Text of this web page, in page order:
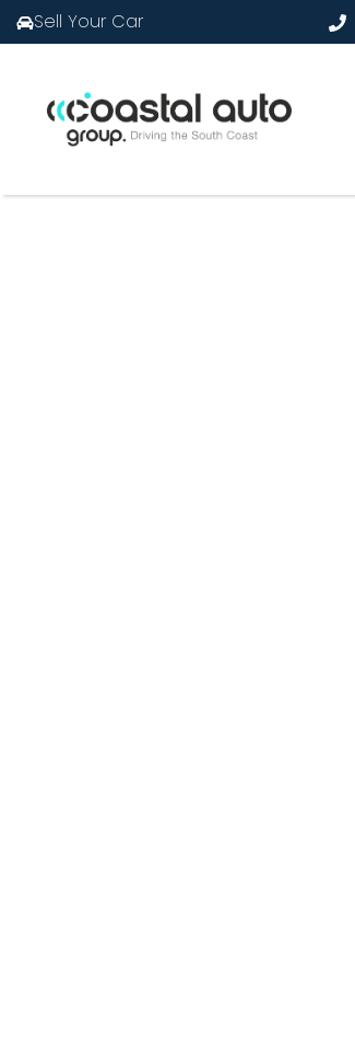
Sell Your Car